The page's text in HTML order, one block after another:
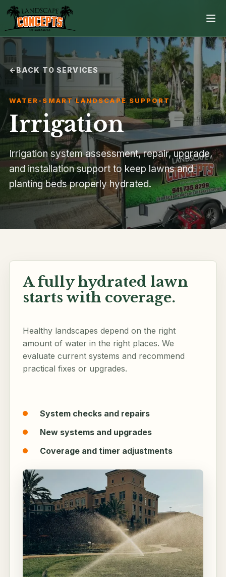
Home
Services
Projects
Process
Contact
Browse all services
BACK TO SERVICES
WATER-SMART LANDSCAPE SUPPORT
Irrigation
Irrigation system assessment, repair, upgrade,
and installation support to keep lawns and
planting beds properly hydrated.
A fully hydrated lawn
starts with coverage.
Healthy landscapes depend on the right
amount of water in the right places. We
evaluate current systems and recommend
practical fixes or upgrades.
System checks and repairs
New systems and upgrades
Coverage and timer adjustments